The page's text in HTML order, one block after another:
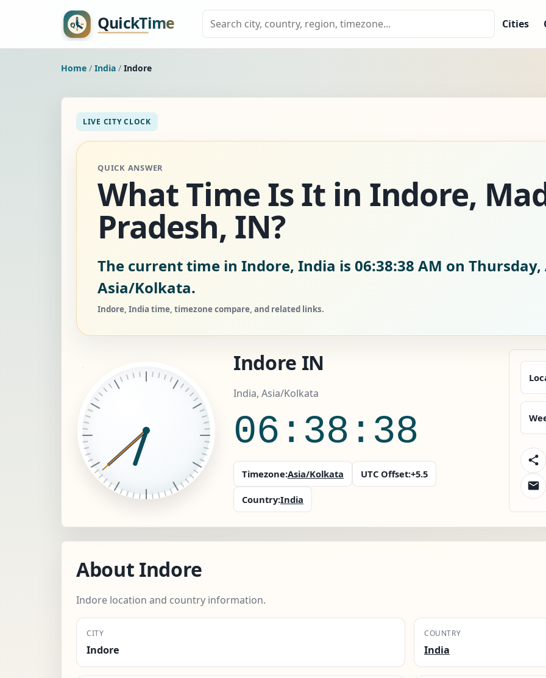
Cities
Home / India / Indore
LIVE CITY CLOCK
QUICK ANSWER
What Time Is It in Indore,
Pradesh, IN?
The current time in Indore, India is 06:38:40 AM on Thursday,
Asia/Kolkata.
Indore, India time, timezone compare, and related links.
Indore IN
India, Asia/Kolkata
06:38:40
Timezone:Asia/Kolkata UTC Offset:+5.5
Country:India
About Indore
Indore location and country information.
CITY
Indore
COUNTRY
India